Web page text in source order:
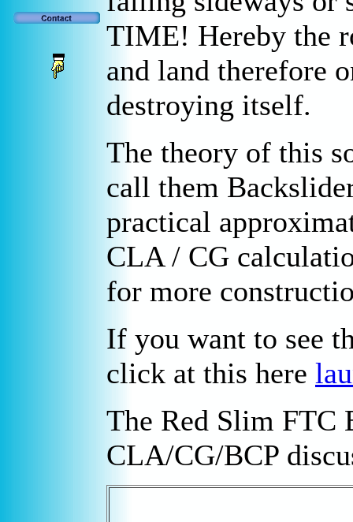
TIME! Hereby the
and land therefore
destroying itself.
The theory of this
call them
practical
CLA / CG
for more
If you want to see
click at this here
The Red Slim FTC
CLA/CG/BCP